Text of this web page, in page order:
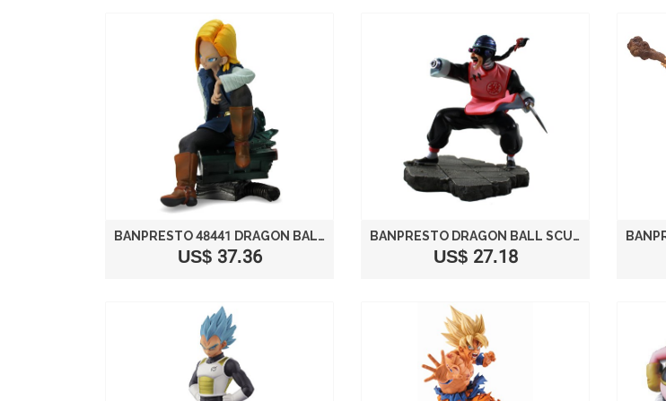
BANPRESTO 48441 DRAGON BALL Z SCULTURES 3 ANDROID 18 4.5" ACTION FIGURE
US$ 37.36
BANPRESTO DRAGON BALL SCULTURES ZOUKEI TENKAICHI BUDOUKAI 2 MERCENARY TAO PAI PAI 6" FIGURE
US$ 27.18